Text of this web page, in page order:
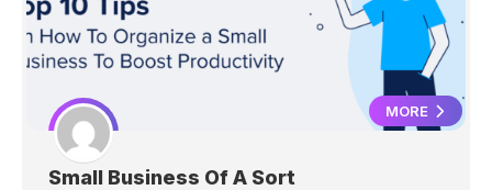
MORE
Small Business Of A Sort